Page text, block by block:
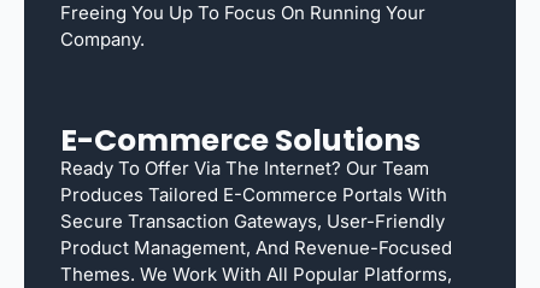
Freeing You Up To Focus On Running Your
Company.
E-Commerce Solutions
Ready To Offer Via The Internet? Our Team
Produces Tailored E-Commerce Portals With
Secure Transaction Gateways, User-Friendly
Product Management, And Revenue-Focused
Themes. We Work With All Popular Platforms,